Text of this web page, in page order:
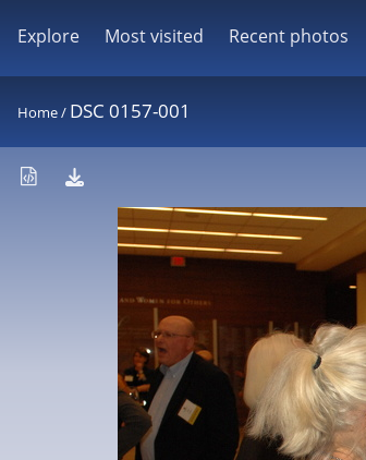
Explore Most visited Recent photos
Home/ DSC 0157-001